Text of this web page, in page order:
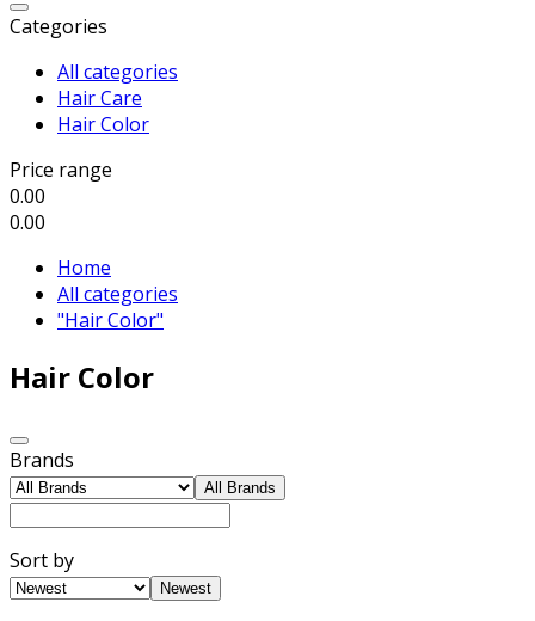
Categories
All categories
Hair Care
Hair Color
Price range
0.00
0.00
Home
All categories
"Hair Color"
Hair Color
Brands
All Brands
Sort by
Newest